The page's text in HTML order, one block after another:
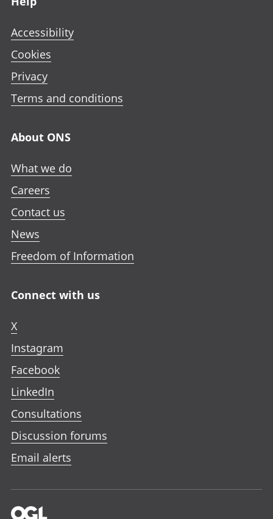
Accessibility
Cookies
Privacy
Terms and conditions
About ONS
What we do
Careers
Contact us
News
Freedom of Information
Connect with us
X
Instagram
Facebook
LinkedIn
Consultations
Discussion forums
Email alerts